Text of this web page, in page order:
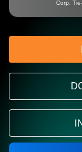
Corp.